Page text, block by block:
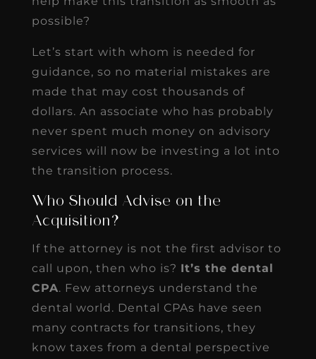
possible?
Let’s start with whom is needed for
guidance, so no material mistakes are
made that may cost thousands of
dollars. An associate who has probably
never spent much money on advisory
services will now be investing a lot into
the transition process.
Who Should Advise on the
Acquisition?
If the attorney is not the first advisor to
call upon, then who is? It’s the dental
CPA. Few attorneys understand the
dental world. Dental CPAs have seen
many contracts for transitions, they
know taxes from a dental perspective